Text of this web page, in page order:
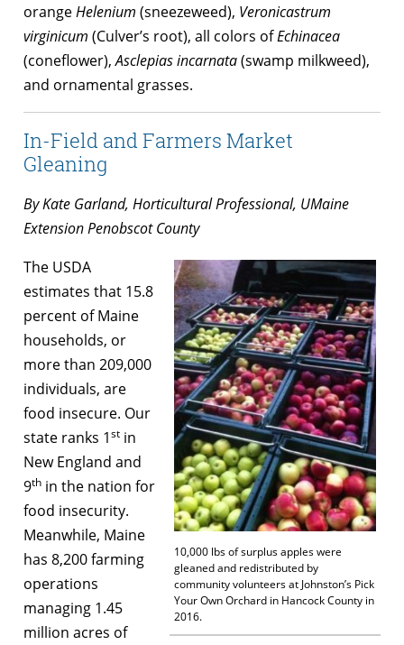
orangeHelenium (sneezeweed), Veronicastrum
virginicum (Culver’s root), all colors ofEchinacea
(coneflower),Asclepias incarnata(swamp milkweed),
and ornamental grasses.
In-Field and Farmers Market
Gleaning
By Kate Garland, Horticultural Professional, UMaine
Extension Penobscot County
10,000 lbs of surplus apples were
gleaned and redistributed by
community volunteers at Johnston’s Pick
Your Own Orchard in Hancock County in
2016.
The USDA
estimates that 15.8
percent of Maine
households, or
more than 209,000
individuals, are
food insecure. Our
state ranks 1st in
New England and
9th in the nation for
food insecurity.
Meanwhile, Maine
has 8,200 farming
operations
managing 1.45
million acres of